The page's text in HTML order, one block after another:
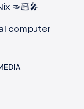
🫳🏻🎤
computer